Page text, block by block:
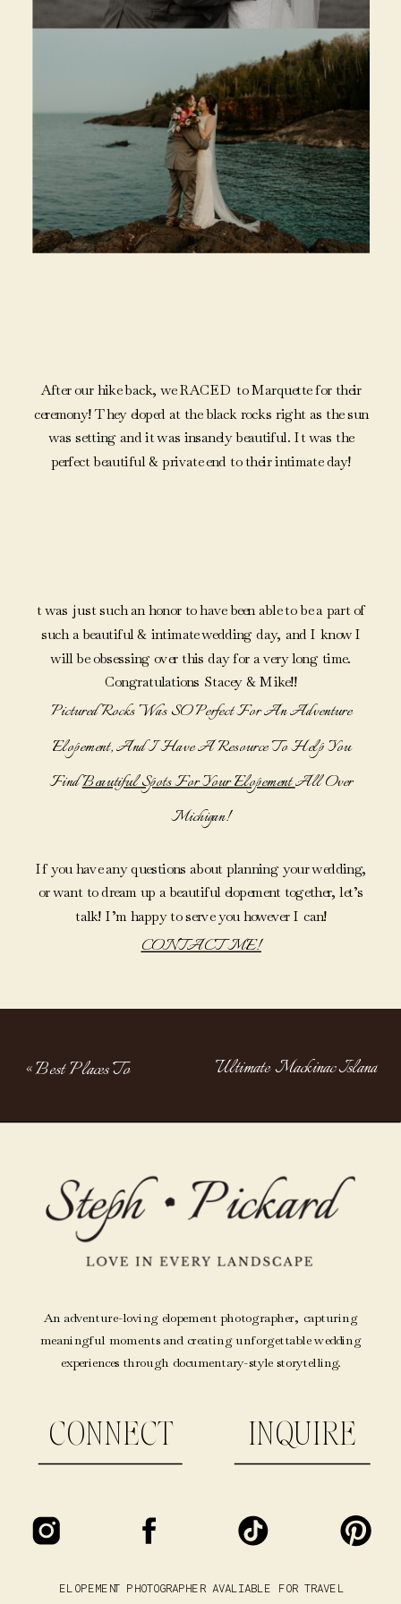
After our hike back, we RACED to Marquette for their
ceremony! They eloped at the black rocks right as the sun
was setting and it was insanely beautiful. It was the
perfect beautiful & private end to their intimate day!
t was just such an honor to have been able to be a part of
such a beautiful & intimate wedding day, and I know I
will be obsessing over this day for a very long time.
Congratulations Stacey & Mike!!
Pictured Rocks Was SO Perfect For An Adventure
Elopement, And I Have A Resource To Help You
FindBeautiful Spots For Your ElopementAll Over
Michigan!
If you have any questions about planning your wedding,
or want to dream up a beautiful elopement together, let’s
talk! I’m happy to serve you however I can!
CONTACT ME!
Ultimate Mackinac Island
«Best Places To
ELOPEMENT PHOTOGRAPHER AVALIABLE FOR TRAVEL
An adventure-loving elopement photographer, capturing
meaningful moments and creating unforgettable wedding
experiences through documentary-style storytelling.
CONNECT INQUIRE